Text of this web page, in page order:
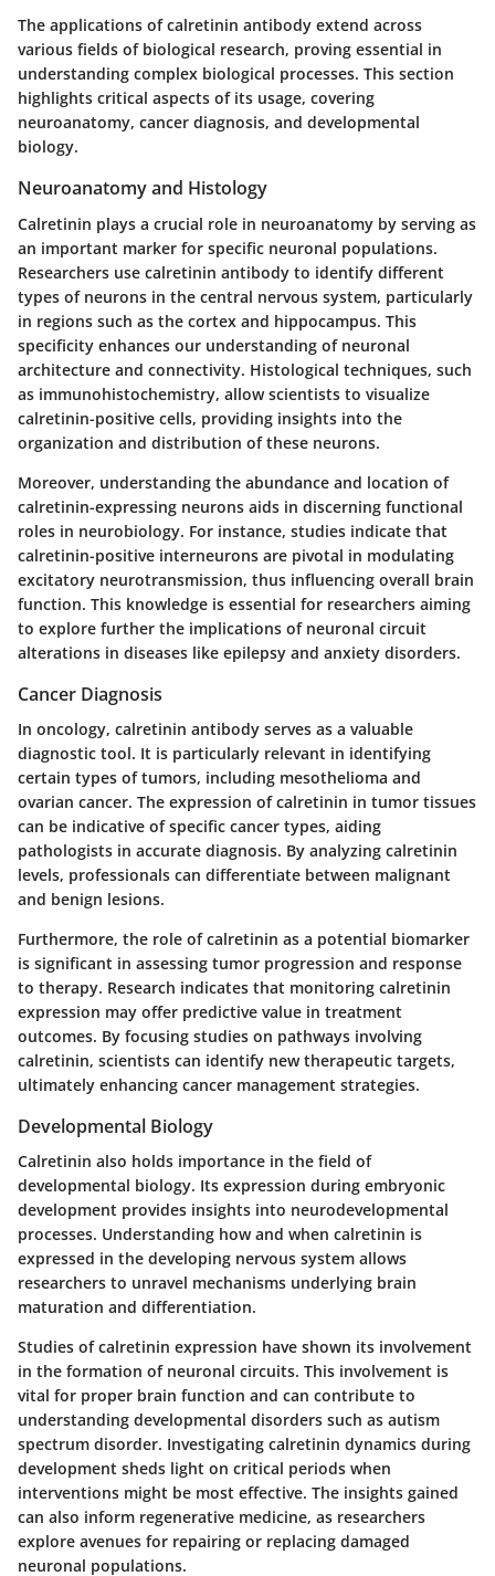
The applications of calretinin antibody extend across
various fields of biological research, proving essential in
understanding complex biological processes. This section
highlights critical aspects of its usage, covering
neuroanatomy, cancer diagnosis, and developmental
biology.
Neuroanatomy and Histology
Calretinin plays a crucial role in neuroanatomy by serving as
an important marker for specific neuronal populations.
Researchers use calretinin antibody to identify different
types of neurons in the central nervous system, particularly
in regions such as the cortex and hippocampus. This
specificity enhances our understanding of neuronal
architecture and connectivity. Histological techniques, such
as immunohistochemistry, allow scientists to visualize
calretinin-positive cells, providing insights into the
organization and distribution of these neurons.
Moreover, understanding the abundance and location of
calretinin-expressing neurons aids in discerning functional
roles in neurobiology. For instance, studies indicate that
calretinin-positive interneurons are pivotal in modulating
excitatory neurotransmission, thus influencing overall brain
function. This knowledge is essential for researchers aiming
to explore further the implications of neuronal circuit
alterations in diseases like epilepsy and anxiety disorders.
Cancer Diagnosis
In oncology, calretinin antibody serves as a valuable
diagnostic tool. It is particularly relevant in identifying
certain types of tumors, including mesothelioma and
ovarian cancer. The expression of calretinin in tumor tissues
can be indicative of specific cancer types, aiding
pathologists in accurate diagnosis. By analyzing calretinin
levels, professionals can differentiate between malignant
and benign lesions.
Furthermore, the role of calretinin as a potential biomarker
is significant in assessing tumor progression and response
to therapy. Research indicates that monitoring calretinin
expression may offer predictive value in treatment
outcomes. By focusing studies on pathways involving
calretinin, scientists can identify new therapeutic targets,
ultimately enhancing cancer management strategies.
Developmental Biology
Calretinin also holds importance in the field of
developmental biology. Its expression during embryonic
development provides insights into neurodevelopmental
processes. Understanding how and when calretinin is
expressed in the developing nervous system allows
researchers to unravel mechanisms underlying brain
maturation and differentiation.
Studies of calretinin expression have shown its involvement
in the formation of neuronal circuits. This involvement is
vital for proper brain function and can contribute to
understanding developmental disorders such as autism
spectrum disorder. Investigating calretinin dynamics during
development sheds light on critical periods when
interventions might be most effective. The insights gained
can also inform regenerative medicine, as researchers
explore avenues for repairing or replacing damaged
neuronal populations.